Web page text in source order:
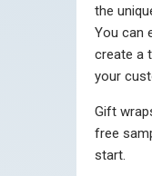
the
You can
create a
your
Gift
free
start.